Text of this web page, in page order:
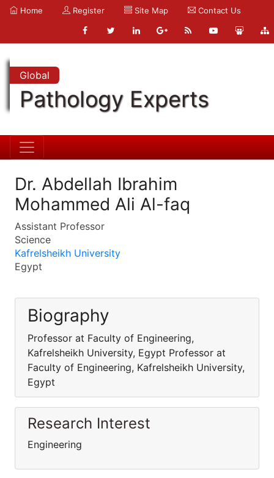
Home Register Site Map Contact Us
Global
Pathology Experts
Dr. Abdellah Ibrahim
Mohammed Ali Al-faq
Assistant Professor
Science
Kafrelsheikh University
Egypt
Biography
Professor at Faculty of Engineering,
Kafrelsheikh University, Egypt Professor at
Faculty of Engineering, Kafrelsheikh University,
Egypt
Research Interest
Engineering